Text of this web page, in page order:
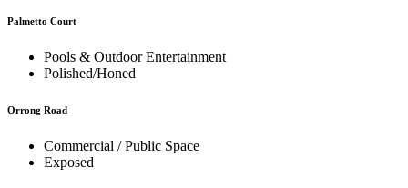
Palmetto Court
Pools & Outdoor Entertainment
Polished/Honed
Orrong Road
Commercial / Public Space
Exposed